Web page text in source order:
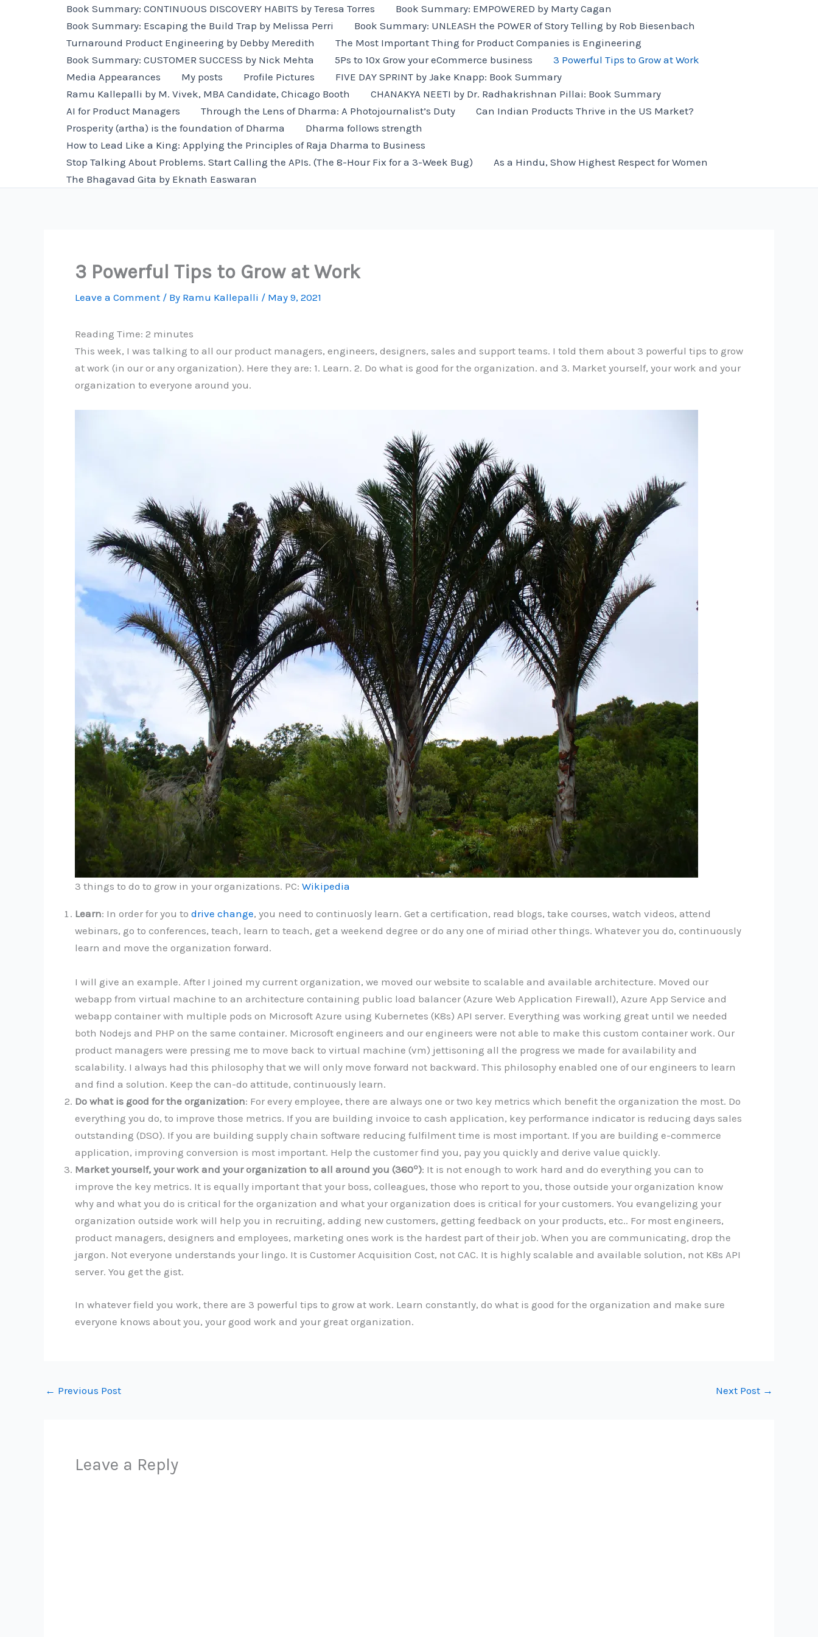
Book Summary: CONTINUOUS DISCOVERY HABITS by Teresa Torres
Book Summary: EMPOWERED by Marty Cagan
Book Summary: Escaping the Build Trap by Melissa Perri
Book Summary: UNLEASH the POWER of Story Telling by Rob Biesenbach
Turnaround Product Engineering by Debby Meredith
The Most Important Thing for Product Companies is Engineering
Book Summary: CUSTOMER SUCCESS by Nick Mehta
5Ps to 10x Grow your eCommerce business
3 Powerful Tips to Grow at Work
Media Appearances
My posts Profile Pictures
FIVE DAY SPRINT by Jake Knapp: Book Summary
Ramu Kallepalli by M. Vivek, MBA Candidate, Chicago Booth
CHANAKYA NEETI by Dr. Radhakrishnan Pillai: Book Summary
AI for Product Managers
Through the Lens of Dharma: A Photojournalist’s Duty
Can Indian Products Thrive in the US Market?
Prosperity (artha) is the foundation of Dharma
Dharma follows strength
How to Lead Like a King: Applying the Principles of Raja Dharma to Business
Stop Talking About Problems. Start Calling the APIs. (The 8-Hour Fix for a 3-Week Bug)
As a Hindu, Show Highest Respect for Women
The Bhagavad Gita by Eknath Easwaran
3 Powerful Tips to Grow at Work
Leave a Comment / By Ramu Kallepalli / May 9, 2021
Reading Time: 2 minutes
This week, I was talking to all our product managers, engineers, designers, sales and support teams. I told them about 3 powerful tips to grow
at work (in our or any organization). Here they are: 1. Learn. 2. Do what is good for the organization. and 3. Market yourself, your work and your
organization to everyone around you.
3 things to do to grow in your organizations. PC: Wikipedia
Learn: In order for you to drive change, you need to continuosly learn. Get a certification, read blogs, take courses, watch videos, attend
webinars, go to conferences, teach, learn to teach, get a weekend degree or do any one of miriad other things. Whatever you do, continuously
learn and move the organization forward.
I will give an example. After I joined my current organization, we moved our website to scalable and available architecture. Moved our
webapp from virtual machine to an architecture containing public load balancer (Azure Web Application Firewall), Azure App Service and
webapp container with multiple pods on Microsoft Azure using Kubernetes (K8s) API server. Everything was working great until we needed
both Nodejs and PHP on the same container. Microsoft engineers and our engineers were not able to make this custom container work. Our
product managers were pressing me to move back to virtual machine (vm) jettisoning all the progress we made for availability and
scalability. I always had this philosophy that we will only move forward not backward. This philosophy enabled one of our engineers to learn
and find a solution. Keep the can-do attitude, continuously learn.
Do what is good for the organization: For every employee, there are always one or two key metrics which benefit the organization the most. Do
everything you do, to improve those metrics. If you are building invoice to cash application, key performance indicator is reducing days sales
outstanding (DSO). If you are building supply chain software reducing fulfilment time is most important. If you are building e-commerce
application, improving conversion is most important. Help the customer find you, pay you quickly and derive value quickly.
Market yourself, your work and your organization to all around you (360o): It is not enough to work hard and do everything you can to
improve the key metrics. It is equally important that your boss, colleagues, those who report to you, those outside your organization know
why and what you do is critical for the organization and what your organization does is critical for your customers. You evangelizing your
organization outside work will help you in recruiting, adding new customers, getting feedback on your products, etc.. For most engineers,
product managers, designers and employees, marketing ones work is the hardest part of their job. When you are communicating, drop the
jargon. Not everyone understands your lingo. It is Customer Acquisition Cost, not CAC. It is highly scalable and available solution, not K8s API
server. You get the gist.
In whatever field you work, there are 3 powerful tips to grow at work. Learn constantly, do what is good for the organization and make sure
everyone knows about you, your good work and your great organization.
← Previous Post Next Post →
Leave a Reply